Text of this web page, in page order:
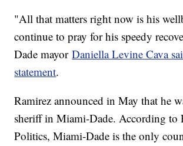
"All that matters right now is his
continue to pray for his speedy
Dade mayorDaniella Levine Cava
statement.
Ramirez announced in May that he
sheriff in Miami-Dade. According to
Politics, Miami-Dade is the only